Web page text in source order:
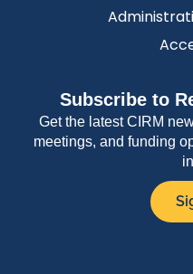
Subscribe to
Get the latest CIRM
meetings, and funding